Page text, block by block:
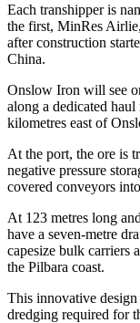
Each transhipper is
the first, MinRes
after construction
China.
Onslow Iron will see
along a dedicated
kilometres east of
At the port, the ore is
negative pressure
covered conveyors
At 123 metres long
have a seven-metre
capesize bulk carriers
the Pilbara coast.
This innovative design
dredging required for